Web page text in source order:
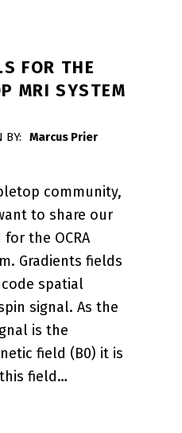
FOR THE
MRI SYSTEM
BY:
Marcus Prier
community,
to share our
the OCRA
Gradients fields
spatial
signal. As the
is the
field (B0) it is
field…